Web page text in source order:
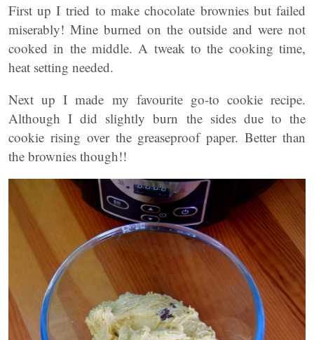
First up I tried to make chocolate brownies but failed
miserably! Mine burned on the outside and were not
cooked in the middle. A tweak to the cooking time,
heat setting needed.
Next up I made my favourite go-to cookie recipe.
Although I did slightly burn the sides due to the
cookie rising over the greaseproof paper. Better than
the brownies though!!